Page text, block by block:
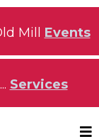
Mill Events
Services